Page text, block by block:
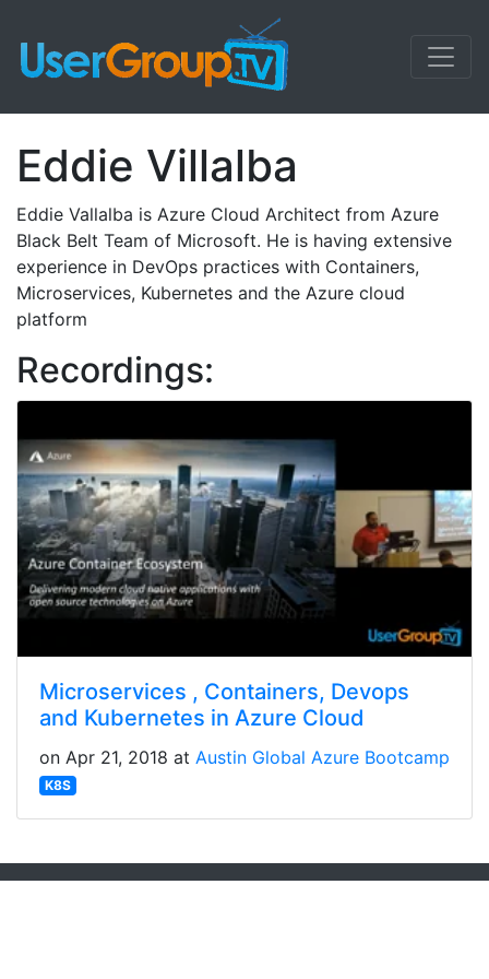
Eddie Villalba
Eddie Vallalba is Azure Cloud Architect from Azure
Black Belt Team of Microsoft. He is having extensive
experience in DevOps practices with Containers,
Microservices, Kubernetes and the Azure cloud
platform
Recordings:
Microservices , Containers, Devops
and Kubernetes in Azure Cloud
on Apr 21, 2018 at Austin Global Azure Bootcamp
K8S